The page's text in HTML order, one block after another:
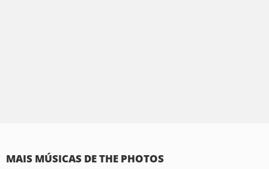
MAIS MÚSICAS DE THE PHOTOS